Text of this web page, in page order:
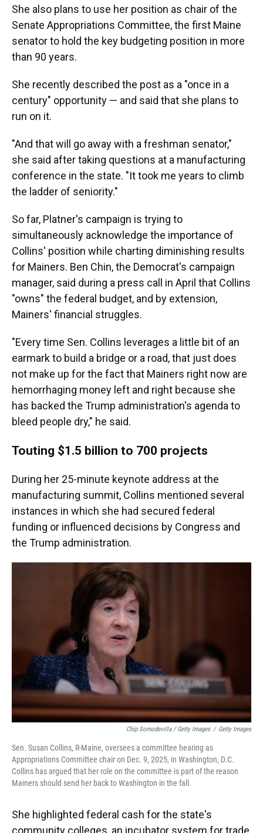
She also plans to use her position as chair of the
Senate Appropriations Committee, the first Maine
senator to hold the key budgeting position in more
than 90 years.
She recently described the post as a "once in a
century" opportunity — and said that she plans to
run on it.
"And that will go away with a freshman senator,"
she said after taking questions at a manufacturing
conference in the state. "It took me years to climb
the ladder of seniority."
So far, Platner's campaign is trying to
simultaneously acknowledge the importance of
Collins' position while charting diminishing results
for Mainers. Ben Chin, the Democrat's campaign
manager, said during a press call in April that Collins
"owns" the federal budget, and by extension,
Mainers' financial struggles.
"Every time Sen. Collins leverages a little bit of an
earmark to build a bridge or a road, that just does
not make up for the fact that Mainers right now are
hemorrhaging money left and right because she
has backed the Trump administration's agenda to
bleed people dry," he said.
Touting $1.5 billion to 700 projects
During her 25-minute keynote address at the
manufacturing summit, Collins mentioned several
instances in which she had secured federal
funding or influenced decisions by Congress and
the Trump administration.
Chip Somodevilla / Getty Images / Getty Images
Sen. Susan Collins, R-Maine, oversees a committee hearing as
Appropriations Committee chair on Dec. 9, 2025, in Washington, D.C.
Collins has argued that her role on the committee is part of the reason
Mainers should send her back to Washington in the fall.
She highlighted federal cash for the state's
community colleges, an incubator system for trade